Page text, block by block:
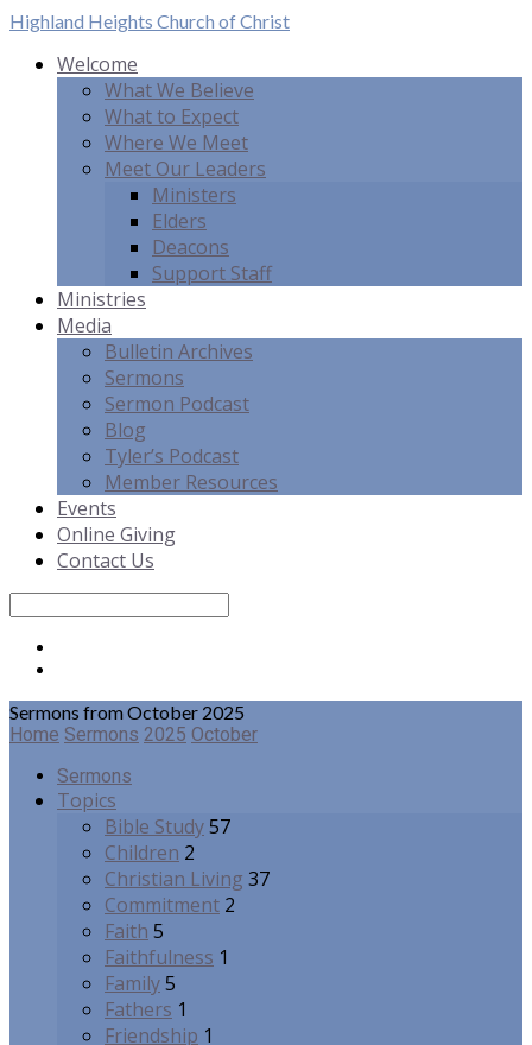
Highland Heights Church of Christ
Welcome
What We Believe
What to Expect
Where We Meet
Meet Our Leaders
Ministers
Elders
Deacons
Support Staff
Ministries
Media
Bulletin Archives
Sermons
Sermon Podcast
Blog
Tyler’s Podcast
Member Resources
Events
Online Giving
Contact Us
Sermons from October 2025
Home Sermons 2025 October
Sermons
Topics
Bible Study57
Children 2
Christian Living 37
Commitment 2
Faith 5
Faithfulness 1
Family5
Fathers 1
Friendship 1